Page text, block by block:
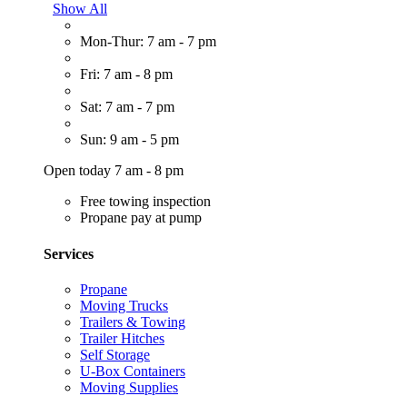
Show All
Mon-Thur: 7 am - 7 pm
Fri: 7 am - 8 pm
Sat: 7 am - 7 pm
Sun: 9 am - 5 pm
Open today 7 am - 8 pm
Free towing inspection
Propane pay at pump
Services
Propane
Moving Trucks
Trailers & Towing
Trailer Hitches
Self Storage
U-Box Containers
Moving Supplies